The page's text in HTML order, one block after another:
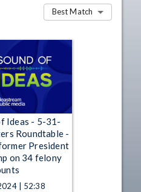
Best Match
Ideas - 5-31-
Roundtable -
President
on 34 felony
| 52:38